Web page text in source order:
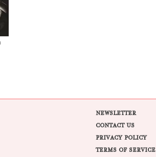
NEWSLETTER
CONTACT US
PRIVACY POLICY
TERMS OF SERVICE